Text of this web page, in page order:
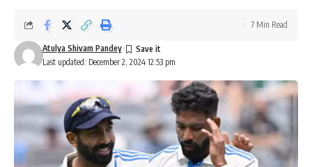
Last updated: December 2, 2024 12:53 pm
Atulya Shivam Pandey
7 Min Read